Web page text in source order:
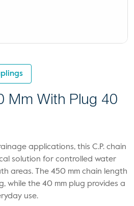
Mm With Plug 40
applications, this C.P. chain
solution for controlled water
areas. The 450 mm chain length
while the 40 mm plug provides a
use.